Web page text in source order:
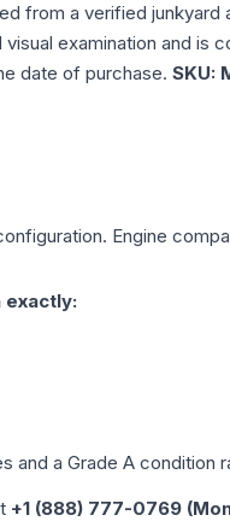
from a verified junkyard
examination and is
date of purchase. SKU:
Engine
and a Grade A condition
+1 (888) 777-0769